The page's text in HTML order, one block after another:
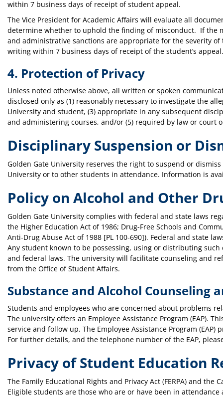
within 7 business days of receipt of student appeal.
The Vice President for Academic Affairs will evaluate all
determine whether to uphold the finding of misconduct. If the
and administrative sanctions are appropriate for the severity
writing within 7 business days of receipt of the student’s
4. Protection of Privacy
Unless noted otherwise above, all written or spoken
disclosed only as (1) reasonably necessary to investigate the
University and student, (3) appropriate in any subsequent
and administering courses, and/or (5) required by law or court
Disciplinary Suspension or
Golden Gate University reserves the right to suspend or
University or to other students in attendance. Information is
Policy on Alcohol and Other
Golden Gate University complies with federal and state laws
the Higher Education Act of 1986; Drug-Free Schools and
Anti-Drug Abuse Act of 1988 [PL 100-690]). Federal and state
Any student known to be possessing, using or distributing
and federal laws. The university will facilitate counseling and
from the Office of Student Affairs.
Substance and Alcohol Counseling
Students and employees who are concerned about problems
The university offers an Employee Assistance Program (EAP).
service and follow up. The Employee Assistance Program
For further details, and the telephone number of the EAP,
Privacy of Student Education
The Family Educational Rights and Privacy Act (FERPA) and
Eligible students are those who are or have been in